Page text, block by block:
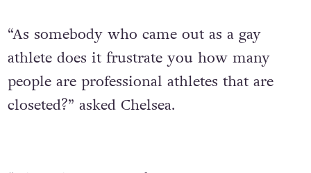
“As somebody who came out as a gay
athlete does it frustrate you how many
people are professional athletes that are
closeted?” asked Chelsea.